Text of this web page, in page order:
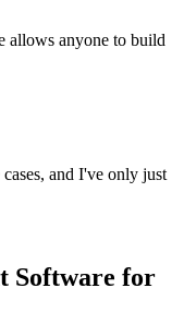
allows anyone to build
and I've only just
Software for